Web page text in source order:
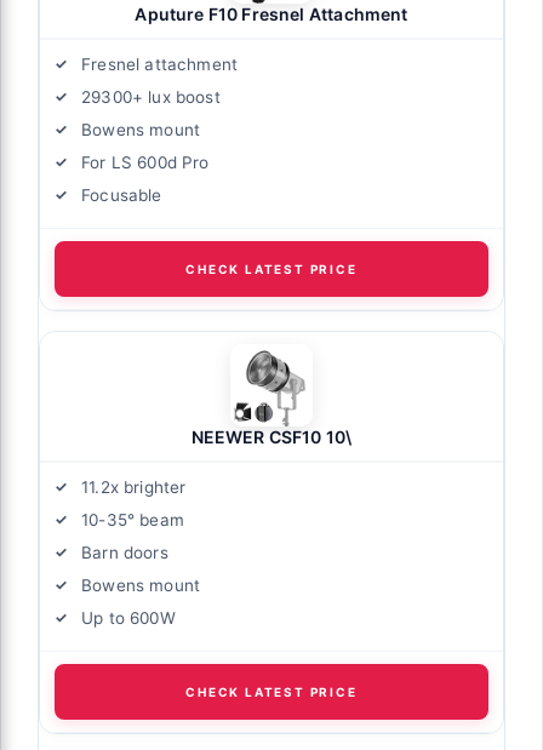
Aputure F10 Fresnel Attachment
Fresnel attachment
29300+ lux boost
Bowens mount
For LS 600d Pro
Focusable
CHECK LATEST PRICE
NEEWER CSF10 10\
11.2x brighter
10-35° beam
Barn doors
Bowens mount
Up to 600W
CHECK LATEST PRICE